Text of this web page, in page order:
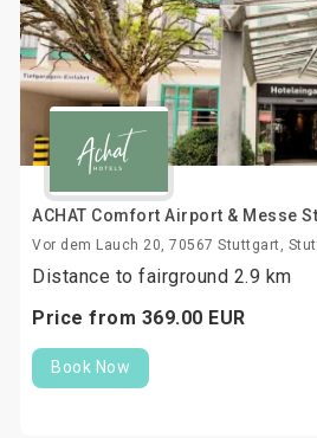
ACHAT Comfort Airport & Messe
Vor dem Lauch 20, 70567 Stuttgart,
Distance to fairground 2.9 km
Price from 369.00 EUR
Book Now